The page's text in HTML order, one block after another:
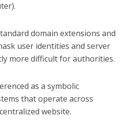
domain extensions and
user identities and server
more difficult for authorities.
as a symbolic
that operate across
website.